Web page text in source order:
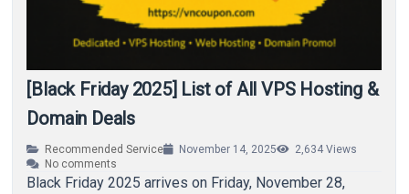
[Black Friday 2025] List of All VPS Hosting &
Domain Deals
Recommended Service November 14, 2025 2,634 Views
No comments
Black Friday 2025 arrives on Friday, November 28,